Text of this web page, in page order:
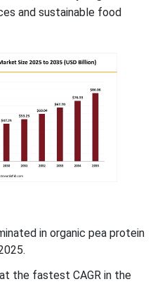
and sustainable food
in organic pea protein
the fastest CAGR in the